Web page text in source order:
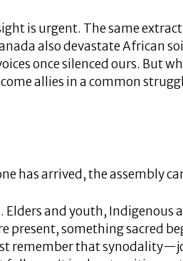
is urgent. The same
also devastate African
once silenced ours. But
allies in a common
has arrived, the assembly
Elders and youth, Indigenous
present, something sacred
remember that